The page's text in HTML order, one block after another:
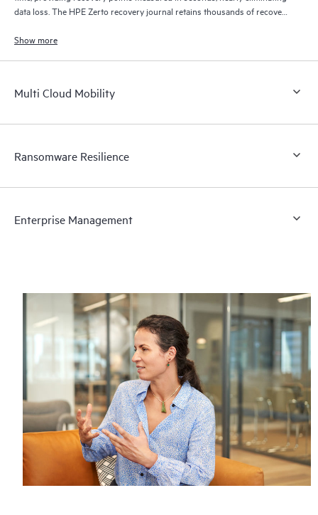
data loss. The HPE Zerto recovery journal retains thousands of recovery
Show more
Multi Cloud Mobility
Ransomware Resilience
Enterprise Management